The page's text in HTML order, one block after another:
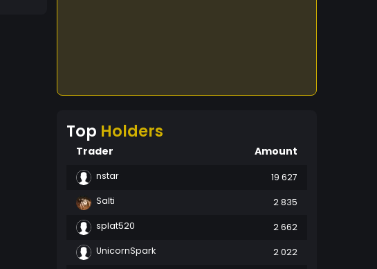
Top Holders
Trader Amount
nstar
19 627
Salti
2 835
splat520
2 662
UnicornSpark
2 022